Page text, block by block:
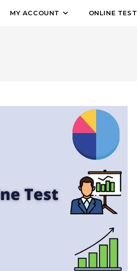
MY ACCOUNT ONLINE TEST